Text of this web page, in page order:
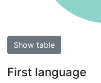
Show table
First language